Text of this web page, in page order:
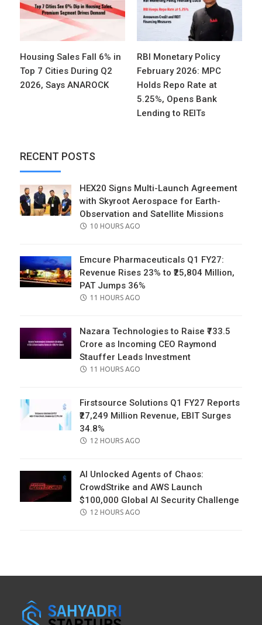
Housing Sales Fall 6% in
Top 7 Cities During Q2
2026, Says ANAROCK
RBI Monetary Policy
February 2026: MPC
Holds Repo Rate at
5.25%, Opens Bank
Lending to REITs
RECENT POSTS
HEX20 Signs Multi-Launch Agreement
with Skyroot Aerospace for Earth-
Observation and Satellite Missions
POSTED
10 HOURS AGO
Emcure Pharmaceuticals Q1 FY27:
Revenue Rises 23% to ₹25,804 Million,
PAT Jumps 36%
POSTED
11 HOURS AGO
Nazara Technologies to Raise ₹733.5
Crore as Incoming CEO Raymond
Stauffer Leads Investment
POSTED
11 HOURS AGO
Firstsource Solutions Q1 FY27 Reports
₹27,249 Million Revenue, EBIT Surges
34.8%
POSTED
12 HOURS AGO
AI Unlocked Agents of Chaos:
CrowdStrike and AWS Launch
$100,000 Global AI Security Challenge
POSTED
12 HOURS AGO